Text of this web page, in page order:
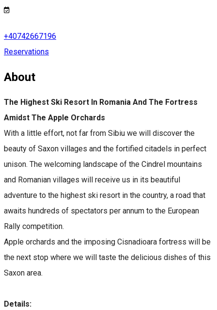
+40742667196
Reservations
About
The Highest Ski Resort In Romania And The Fortress
Amidst The Apple Orchards
With a little effort, not far from Sibiu we will discover the
beauty of Saxon villages and the fortified citadels in perfect
unison. The welcoming landscape of the Cindrel mountains
and Romanian villages will receive us in its beautiful
adventure to the highest ski resort in the country, a road that
awaits hundreds of spectators per annum to the European
Rally competition.
Apple orchards and the imposing Cisnadioara fortress will be
the next stop where we will taste the delicious dishes of this
Saxon area.
Details: